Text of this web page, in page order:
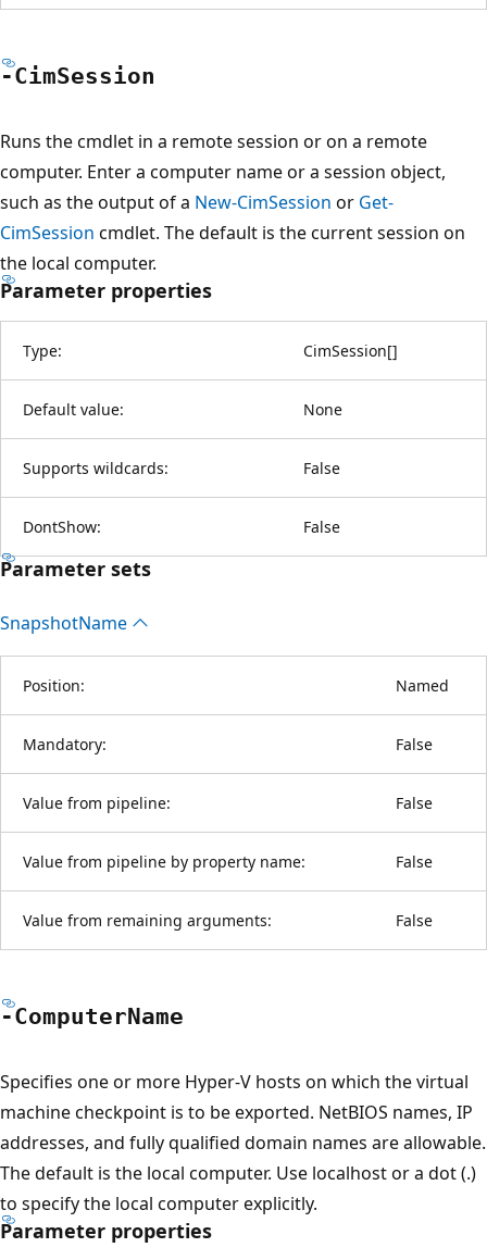
-CimSession
Runs the cmdlet in a remote session or on a remote
computer. Enter a computer name or a session object,
such as the output of a New-CimSession or Get-
CimSession cmdlet. The default is the current session on
the local computer.
Parameter properties
Type: CimSession[]
Default value: None
Supports wildcards: False
DontShow: False
Parameter sets
SnapshotName
Position: Named
Mandatory: False
Value from pipeline: False
Value from pipeline by property name: False
Value from remaining arguments: False
-ComputerName
Specifies one or more Hyper-V hosts on which the virtual
machine checkpoint is to be exported. NetBIOS names, IP
addresses, and fully qualified domain names are allowable.
The default is the local computer. Use localhost or a dot (.)
to specify the local computer explicitly.
Parameter properties